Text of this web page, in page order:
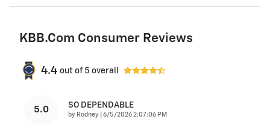
KBB.com Consumer Reviews
4.4 out of 5 overall
5.0 SO DEPENDABLE
by Rodney on
6/5/2026 2:07:06 PM